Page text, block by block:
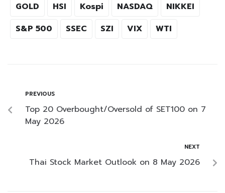
GOLD
HSI Kospi NASDAQ
NIKKEI
S&P 500
SSEC SZI VIX WTI
PREVIOUS
Top 20 Overbought/Oversold of SET100 on 7
May 2026
NEXT
Thai Stock Market Outlook on 8 May 2026